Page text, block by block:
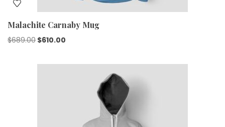
Malachite Carnaby Mug
$689.00 $610.00